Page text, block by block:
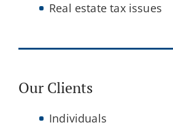
Real estate tax issues
Our Clients
Individuals